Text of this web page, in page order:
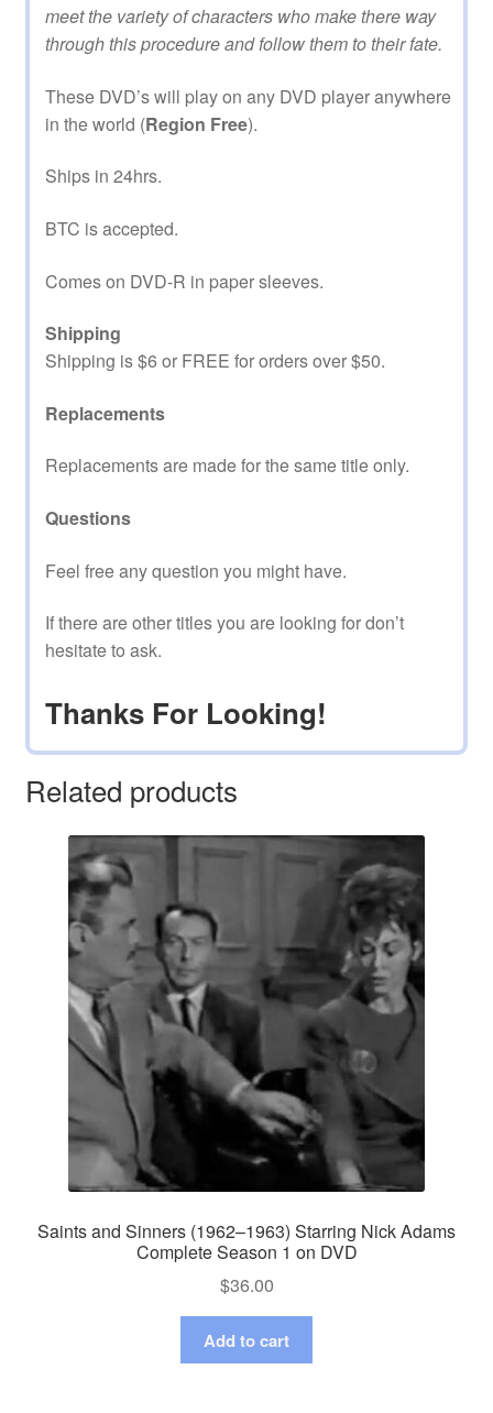
meet the variety of characters who make there way
through this procedure and follow them to their fate.
These DVD’s will play on any DVD player anywhere
in the world (Region Free).
Ships in 24hrs.
BTC is accepted.
Comes on DVD-R in paper sleeves.
Shipping
Shipping is $6 or FREE for orders over $50.
Replacements
Replacements are made for the same title only.
Questions
Feel free any question you might have.
If there are other titles you are looking for don’t
hesitate to ask.
Thanks For Looking!
Related products
Saints and Sinners (1962–1963) Starring Nick Adams
Complete Season 1 on DVD
$36.00
Add to cart